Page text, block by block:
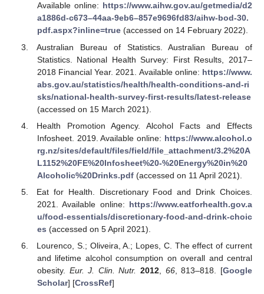
Available online: https://www.aihw.gov.au/getmedia/d2
a1886d-c673–44aa-9eb6–857e9696fd83/aihw-bod-30.
pdf.aspx?inline=true(accessed on 14 February 2022).
Australian Bureau of Statistics. Australian Bureau of
Statistics. National Health Survey: First Results, 2017–
2018 Financial Year. 2021. Available online: https://www.
abs.gov.au/statistics/health/health-conditions-and-ri
sks/national-health-survey-first-results/latest-release
(accessed on 15 March 2021).
Health Promotion Agency. Alcohol Facts and Effects
Infosheet. 2019. Available online: https://www.alcohol.o
rg.nz/sites/default/files/field/file_attachment/3.2%20A
L1152%20FE%20Infosheet%20-%20Energy%20in%20
Alcoholic%20Drinks.pdf(accessed on 11 April 2021).
Eat for Health. Discretionary Food and Drink Choices.
2021. Available online: https://www.eatforhealth.gov.a
u/food-essentials/discretionary-food-and-drink-choic
es (accessed on 5 April 2021).
Lourenco, S.; Oliveira, A.; Lopes, C. The effect of current
and lifetime alcohol consumption on overall and central
obesity. Eur. J. Clin. Nutr. 2012 66, 813–818. [Google
Scholar] [CrossRef]